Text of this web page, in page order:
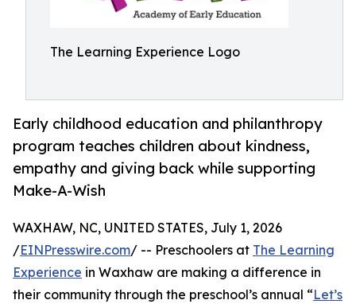
The Learning Experience Logo
Early childhood education and philanthropy
program teaches children about kindness,
empathy and giving back while supporting
Make-A-Wish
WAXHAW, NC, UNITED STATES, July 1, 2026
/EINPresswire.com/ -- Preschoolers at The Learning
Experience in Waxhaw are making a difference in
their community through the preschool’s annual “Let’s